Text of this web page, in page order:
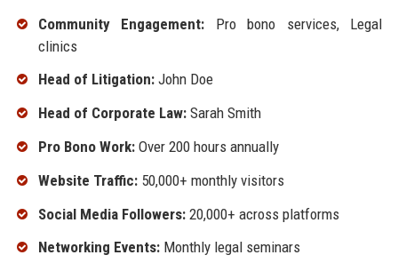
Community Engagement: Pro bono services, Legal
clinics
Head of Litigation:John Doe
Head of Corporate Law:Sarah Smith
Pro Bono Work:Over 200 hours annually
Website Traffic:50,000+ monthly visitors
Social Media Followers:20,000+ across platforms
Networking Events:Monthly legal seminars